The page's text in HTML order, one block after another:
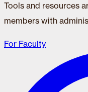
Tools and resources
members with
For Faculty